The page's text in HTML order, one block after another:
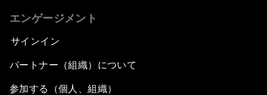
エンゲージメント
サインイン
パートナー（組織）について
参加する（個人、組織）